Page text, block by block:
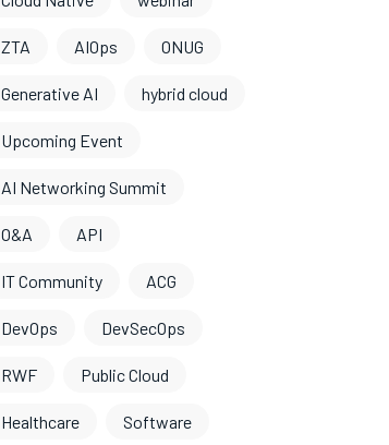
ZTA AIOps ONUG
Generative AI hybrid cloud
Upcoming Event
AI Networking Summit
O&A API
IT Community ACG
DevOps DevSecOps
RWF Public Cloud
Healthcare Software